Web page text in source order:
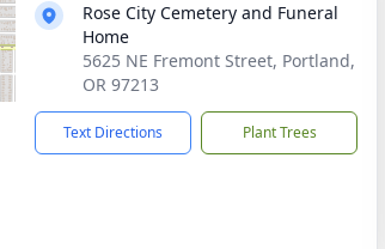
Rose City Cemetery and Funeral
Home
5625 NE Fremont Street, Portland,
OR 97213
Text Directions Plant Trees